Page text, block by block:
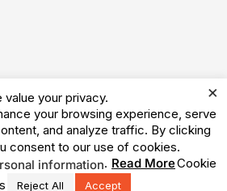
All Rights Reserved.
Privacy Policy
Legal
Ethics Reporting Hotline
value your privacy.
your browsing experience, serve
and analyze traffic. By clicking
consent to our use of cookies.
information. Read MoreCookie
Reject All Accept
×